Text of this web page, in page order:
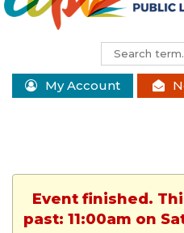
My Account
Event finished.
past: 11:00am on